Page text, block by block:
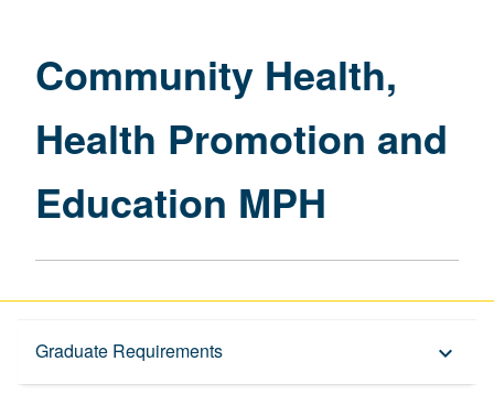
and
Education
MPH
Community Health,
Health Promotion and
Education MPH
Graduate Requirements keyboard_arrow_down
Graduate Requirements